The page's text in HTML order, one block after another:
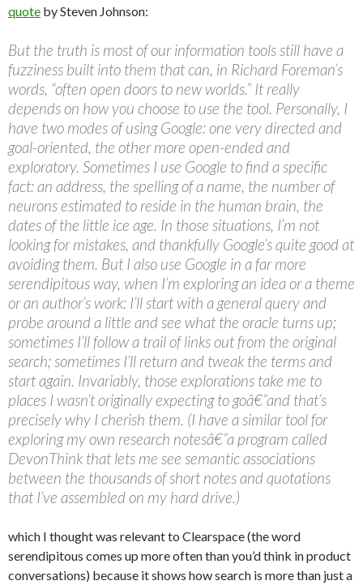
quote by Steven Johnson:
But the truth is most of our information tools still have a
fuzziness built into them that can, in Richard Foreman’s
words, “often open doors to new worlds.” It really
depends on how you choose to use the tool. Personally, I
have two modes of using Google: one very directed and
goal-oriented, the other more open-ended and
exploratory. Sometimes I use Google to find a specific
fact: an address, the spelling of a name, the number of
neurons estimated to reside in the human brain, the
dates of the little ice age. In those situations, I’m not
looking for mistakes, and thankfully Google’s quite good at
avoiding them. But I also use Google in a far more
serendipitous way, when I’m exploring an idea or a theme
or an author’s work: I’ll start with a general query and
probe around a little and see what the oracle turns up;
sometimes I’ll follow a trail of links out from the original
search; sometimes I’ll return and tweak the terms and
start again. Invariably, those explorations take me to
places I wasn’t originally expecting to goâ€”and that’s
precisely why I cherish them. (I have a similar tool for
exploring my own research notesâ€”a program called
DevonThink that lets me see semantic associations
between the thousands of short notes and quotations
that I’ve assembled on my hard drive.)
which I thought was relevant to Clearspace (the word
serendipitous comes up more often than you’d think in product
conversations) because it shows how search is more than just a